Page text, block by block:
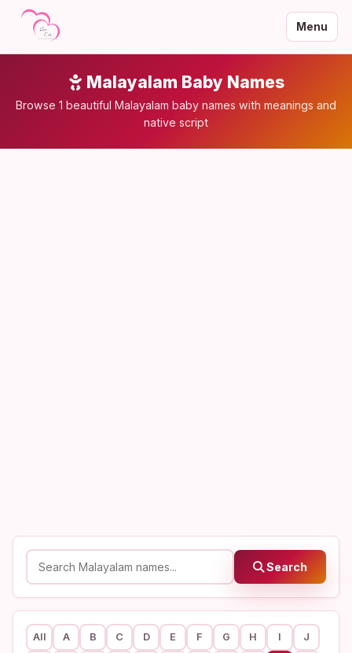
Menu
Malayalam Baby Names
Browse 1 beautiful Malayalam baby names with meanings and
native script
Search
All A B C D E F G H I J